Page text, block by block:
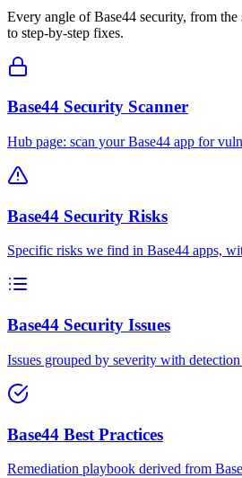
Every angle ofBase44 security, from
to step-by-step fixes.
Base44 Security Scanner
Hub page: scan your Base44 app for
Base44 Security Risks
Specific risks we find in Base44 apps,
Base44 Security Issues
Issues grouped by severity with
Base44 Best Practices
Remediation playbook derived from